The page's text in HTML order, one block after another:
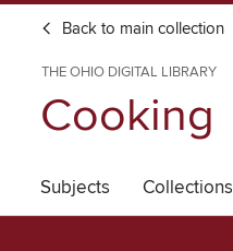
Back to main collection
THE OHIO DIGITAL LIBRARY
Cooking
Subjects Collections